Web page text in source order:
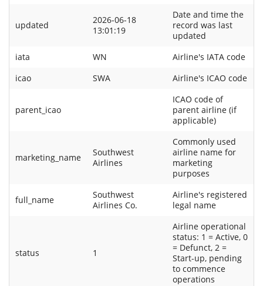
updated
2026-06-18
13:01:19
Date and time the
record was last
updated
iata
WN
Airline's IATA code
icao
SWA Airline's ICAO code
parent_icao
ICAO code of
parent airline (if
applicable)
marketing_name
Southwest
Airlines
Commonly used
airline name for
marketing
purposes
full_name
Southwest
Airlines Co.
Airline's registered
legal name
status 1
Airline operational
status: 1 = Active, 0
= Defunct, 2 =
Start-up, pending
to commence
operations